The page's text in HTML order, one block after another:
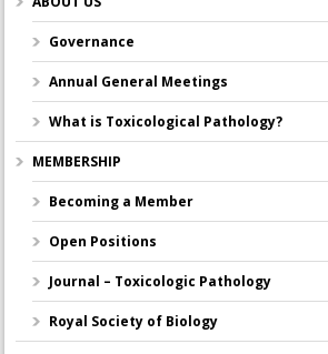
Governance
Annual General Meetings
What is Toxicological Pathology?
MEMBERSHIP
Becoming a Member
Open Positions
Journal – Toxicologic Pathology
Royal Society of Biology